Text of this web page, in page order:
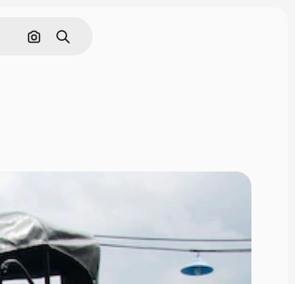
Search by image
Search